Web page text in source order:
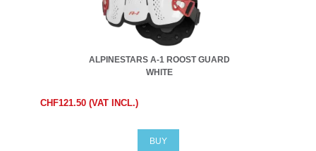
ALPINESTARS A-1 ROOST GUARD
WHITE
CHF121.50 (VAT INCL.)
BUY